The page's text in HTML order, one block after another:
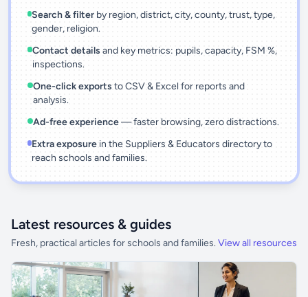
Search & filter by region, district, city, county, trust, type,
gender, religion.
Contact details and key metrics: pupils, capacity, FSM %,
inspections.
One-click exports to CSV & Excel for reports and
analysis.
Ad-free experience— faster browsing, zero distractions.
Extra exposurein the Suppliers & Educators directory to
reach schools and families.
Latest resources & guides
Fresh, practical articles for schools and families. View all resources